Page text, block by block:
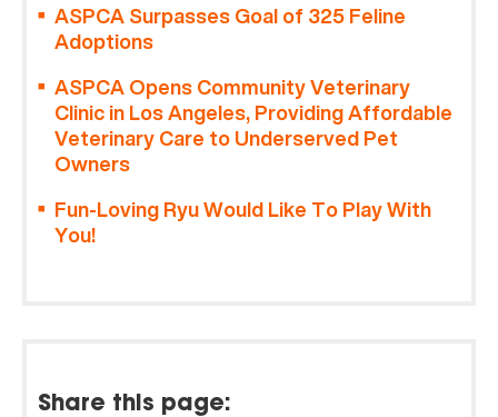
ASPCA Surpasses Goal of 325 Feline
Adoptions
ASPCA Opens Community Veterinary
Clinic in Los Angeles, Providing Affordable
Veterinary Care to Underserved Pet
Owners
Fun-Loving Ryu Would Like To Play With
You!
Share this page: